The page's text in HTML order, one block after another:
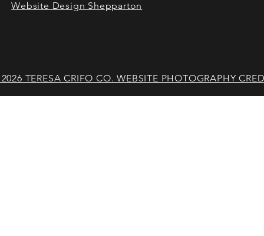
Website Design Shepparton
TERESA CRIFO CO. WEBSITE PHOTOGRAPHY